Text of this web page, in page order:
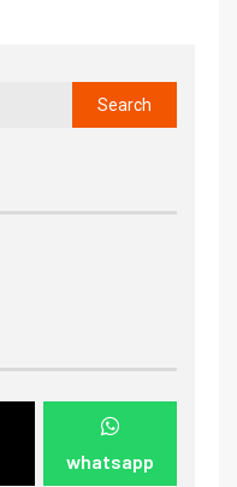
whatsapp